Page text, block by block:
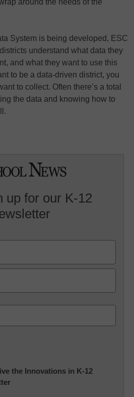
around the needs of the
System is being developed, ESC
understand what data they
and what they want to use this
to be a data-driven district, you
to collect. Often there’s a total
the data and knowing how to
up for our K-12
the Innovations in K-12